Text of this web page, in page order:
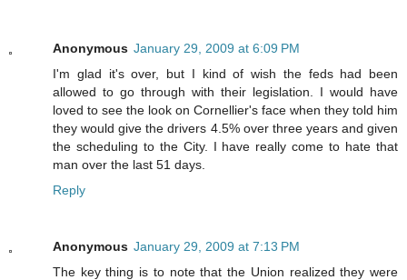
Anonymous January 29, 2009 at 6:09 PM
I'm glad it's over, but I kind of wish the feds had been
allowed to go through with their legislation. I would have
loved to see the look on Cornellier's face when they told him
they would give the drivers 4.5% over three years and given
the scheduling to the City. I have really come to hate that
man over the last 51 days.
Reply
Anonymous January 29, 2009 at 7:13 PM
The key thing is to note that the Union realized they were